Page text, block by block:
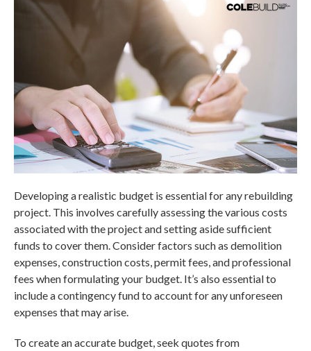
Developing a realistic budget is essential for any rebuilding
project. This involves carefully assessing the various costs
associated with the project and setting aside sufficient
funds to cover them. Consider factors such as demolition
expenses, construction costs, permit fees, and professional
fees when formulating your budget. It’s also essential to
include a contingency fund to account for any unforeseen
expenses that may arise.
To create an accurate budget, seek quotes from